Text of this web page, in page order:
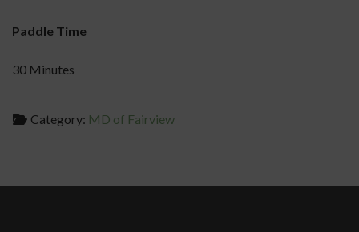
Paddle Time
30 Minutes
Category: MD of Fairview